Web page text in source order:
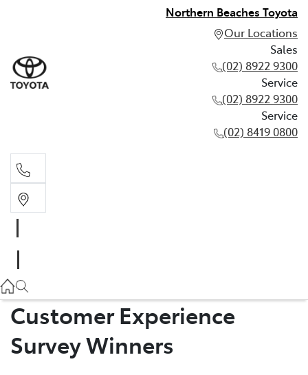
Northern Beaches Toyota
Our Locations
Sales
(02) 8922 9300
Service
(02) 8922 9300
Service
(02) 8419 0800
(02) 8922 9300
Customer Experience
Survey Winners